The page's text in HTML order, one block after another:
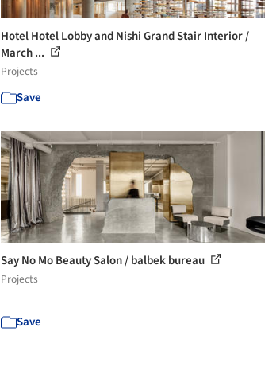
Hotel Hotel Lobby and Nishi Grand Stair Interior /
March ...
Projects
Save
Say No Mo Beauty Salon / balbek bureau
Projects
Save